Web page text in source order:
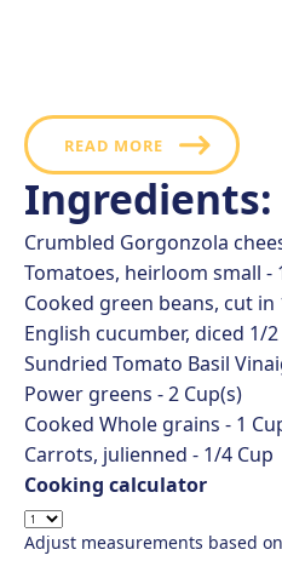
READ MORE
Ingredients:
Crumbled Gorgonzola
Tomatoes, heirloom small -
Cooked green beans, cut in
English cucumber, diced 1/
Sundried Tomato Basil
Power greens -2 Cup(s)
Cooked Whole grains - 1
Carrots, julienned - 1/4 Cup
Cooking calculator
Adjust measurements based